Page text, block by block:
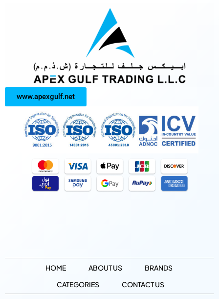
www.apexgulf.net
HOME ABOUT US
BRANDS
CATEGORIES
CONTACT US